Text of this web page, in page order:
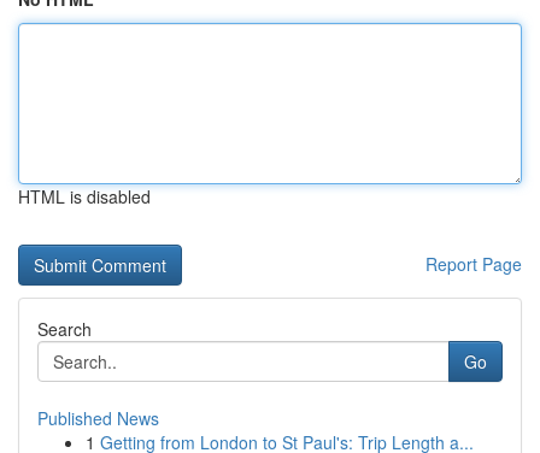
HTML is disabled
Report Page
Search
Go
Published News
1 Getting from London to St Paul's: Trip Length a...